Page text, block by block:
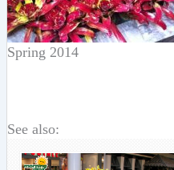
Spring 2014
See also: